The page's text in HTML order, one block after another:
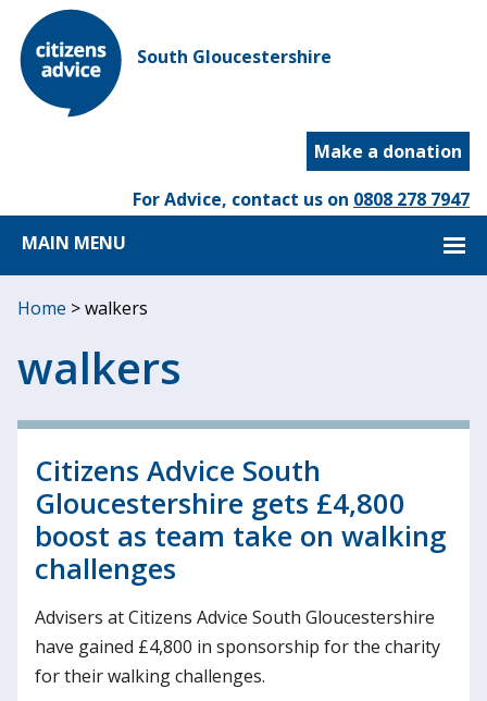
South Gloucestershire
Make a donation
For Advice, contact us on 0808 278 7947
MAIN MENU
Home >walkers
walkers
Citizens Advice South
Gloucestershire gets £4,800
boost as team take on walking
challenges
Advisers at Citizens Advice South Gloucestershire
have gained £4,800 in sponsorship for the charity
for their walking challenges.